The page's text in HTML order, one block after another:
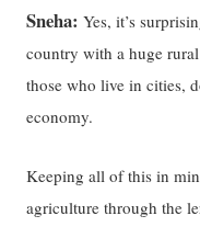
Sneha: Yes, it’s
country with a huge
those who live in cities,
economy.
Keeping all of this in
agriculture through the